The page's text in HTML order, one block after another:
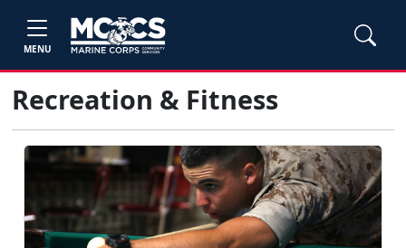
MENU
Recreation & Fitness